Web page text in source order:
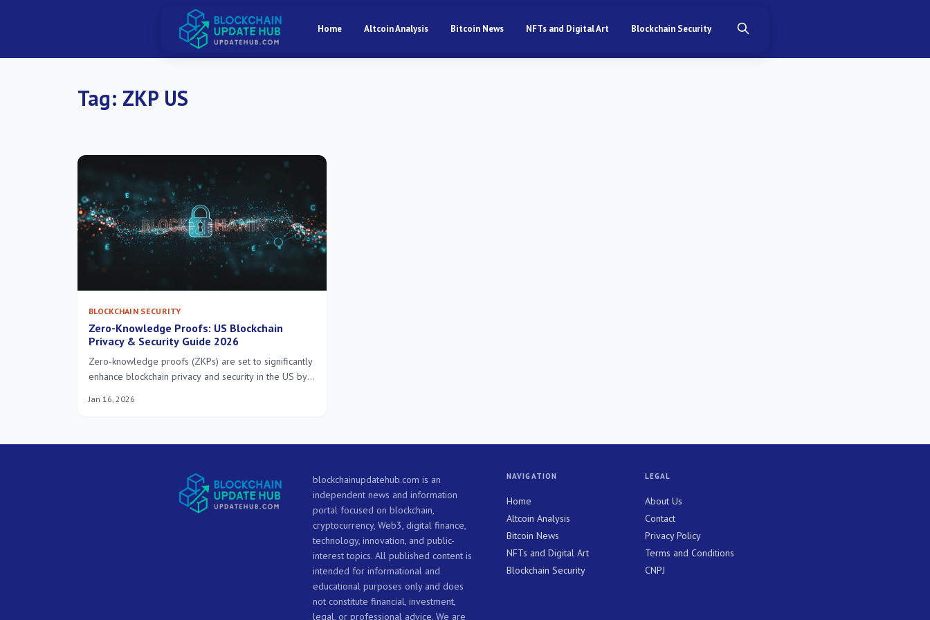
Home Altcoin Analysis Bitcoin News NFTs and Digital Art Blockchain Security
Tag: ZKP US
BLOCKCHAIN SECURITY
Zero-Knowledge Proofs: US Blockchain
Privacy & Security Guide 2026
Zero-knowledge proofs (ZKPs) are set to significantly
enhance blockchain privacy and security in the US by
integrity without revealing underlying information,
Jan 16, 2026
blockchainupdatehub.com is an
independent news and information
portal focused on blockchain,
cryptocurrency, Web3, digital finance,
technology, innovation, and public-
interest topics. All published content is
intended for informational and
educational purposes only and does
not constitute financial, investment,
legal, or professional advice. We are
NAVIGATION
Home
Altcoin Analysis
Bitcoin News
NFTs and Digital Art
Blockchain Security
LEGAL
About Us
Contact
Privacy Policy
Terms and Conditions
CNPJ